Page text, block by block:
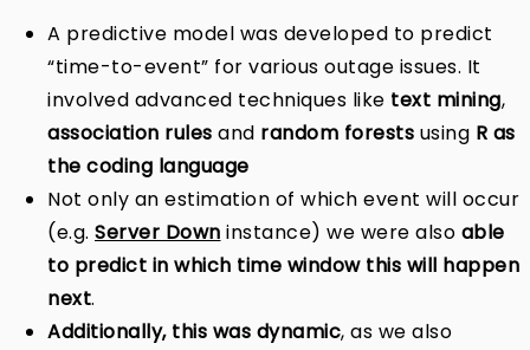
A predictive model was developed to predict
“time-to-event” for various outage issues. It
involved advanced techniques like text mining,
association rules and random forests using R as
the coding language
Not only an estimation of which event will occur
(e.g. Server Down instance) we were also able
to predict in which time window this will happen
next.
Additionally, this was dynamic, as we also